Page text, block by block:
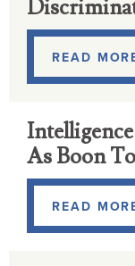
READ
As Boon
READ